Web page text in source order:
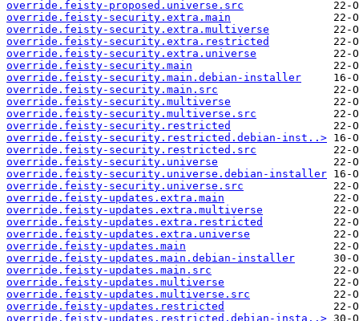
override.feisty-proposed.universe.src
override.feisty-security.extra.main
override.feisty-security.extra.multiverse
override.feisty-security.extra.restricted
override.feisty-security.extra.universe
override.feisty-security.main
override.feisty-security.main.debian-installer
override.feisty-security.main.src
override.feisty-security.multiverse
override.feisty-security.multiverse.src
override.feisty-security.restricted
override.feisty-security.restricted.debian-inst..>
override.feisty-security.restricted.src
override.feisty-security.universe
override.feisty-security.universe.debian-installer
override.feisty-security.universe.src
override.feisty-updates.extra.main
override.feisty-updates.extra.multiverse
override.feisty-updates.extra.restricted
override.feisty-updates.extra.universe
override.feisty-updates.main
override.feisty-updates.main.debian-installer
override.feisty-updates.main.src
override.feisty-updates.multiverse
override.feisty-updates.multiverse.src
override.feisty-updates.restricted
override.feisty-updates.restricted.debian-insta..>